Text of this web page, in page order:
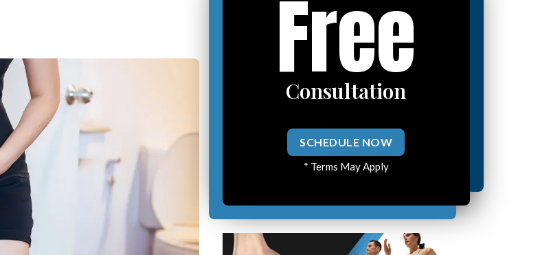
Free
Consultation
SCHEDULE NOW
* Terms May Apply